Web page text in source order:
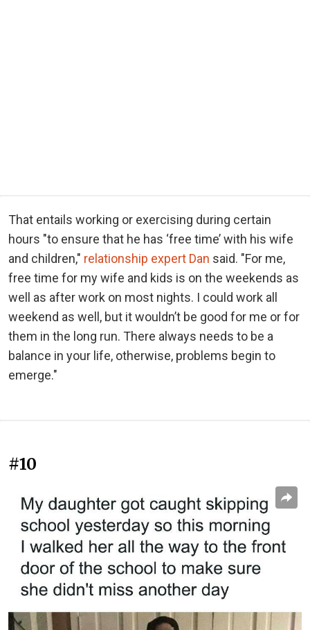
That entails working or exercising during certain
hours "to ensure that he has ‘free time’ with his wife
and children," relationship expert Dan said. "For me,
free time for my wife and kids is on the weekends as
well as after work on most nights. I could work all
weekend as well, but it wouldn’t be good for me or for
them in the long run. There always needs to be a
balance in your life, otherwise, problems begin to
emerge."
#10